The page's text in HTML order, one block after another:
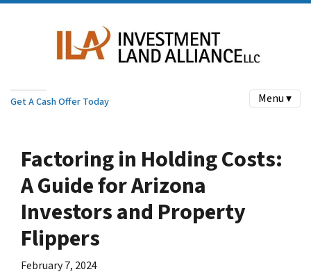
Get A Cash Offer Today Menu ▾
Factoring in Holding Costs:
A Guide for Arizona
Investors and Property
Flippers
February 7, 2024